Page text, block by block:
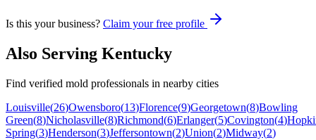
Is this your business? Claim your free profile
Also Serving Kentucky
Find verified mold professionals in nearby cities
Louisville(26)Owensboro(13)Florence(9)Georgetown(8)Bowling
Green(8)Nicholasville(8)Richmond(6)Erlanger(5)Covington(4)
Spring(3)Henderson(3)Jeffersontown(2)Union(2)Midway(2)